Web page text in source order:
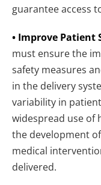
guarantee access
• Improve Patient
must ensure the
safety measures
in the delivery
variability in
widespread use of
the development
medical
delivered.